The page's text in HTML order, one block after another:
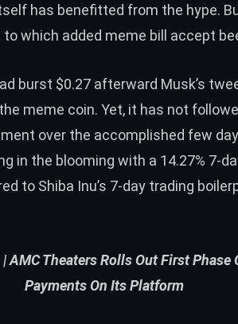
has benefitted from the hype.
which added meme bill accept
burst $0.27 afterward Musk’s
meme coin. Yet, it has not
over the accomplished few
in the blooming with a 14.27% 7-
to Shiba Inu’s 7-day trading
|AMC Theaters Rolls Out First Phase
Payments On Its Platform